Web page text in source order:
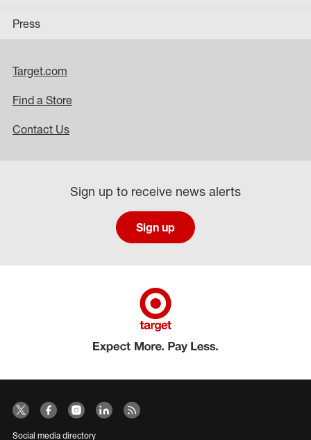
Press
Target.com
Find a Store
Contact Us
Sign up to receive news alerts
Sign up
Social media directory